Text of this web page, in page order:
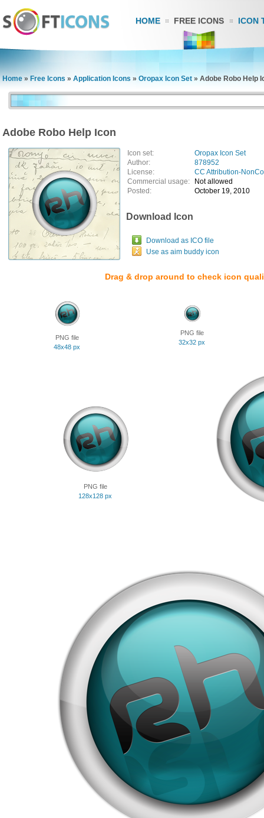
HOME FREE ICONS ICON
Home » Free Icons » Application Icons » Oropax Icon Set » Adobe Robo Help
Adobe Robo Help Icon
Icon set:
Oropax Icon Set
Author:
878952
License:
CC Attribution-
Commercial usage:
Not allowed
Posted:
October 19, 2010
Download Icon
Download as ICO file
Use as aim buddy icon
Drag & drop around to check icon
PNG file
48x48 px
PNG file
32x32 px
PNG file
128x128 px